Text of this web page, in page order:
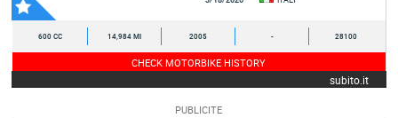
600 CC 14,984 MI 2005 - 28100
CHECK MOTORBIKE HISTORY
subito.it